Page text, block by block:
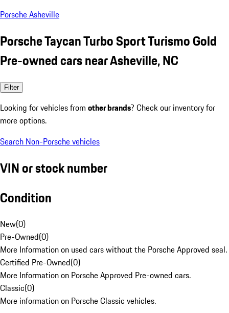
Porsche Asheville
Porsche Taycan Turbo Sport Turismo Gold
Pre-owned cars near Asheville, NC
Filter
Looking for vehicles from other brands? Check our inventory for
more options.
Search Non-Porsche vehicles
VIN or stock number
Condition
New(0)
Pre-Owned(0)
More Information on used cars without the Porsche Approved seal.
Certified Pre-Owned(0)
More Information on Porsche Approved Pre-owned cars.
Classic(0)
More information on Porsche Classic vehicles.